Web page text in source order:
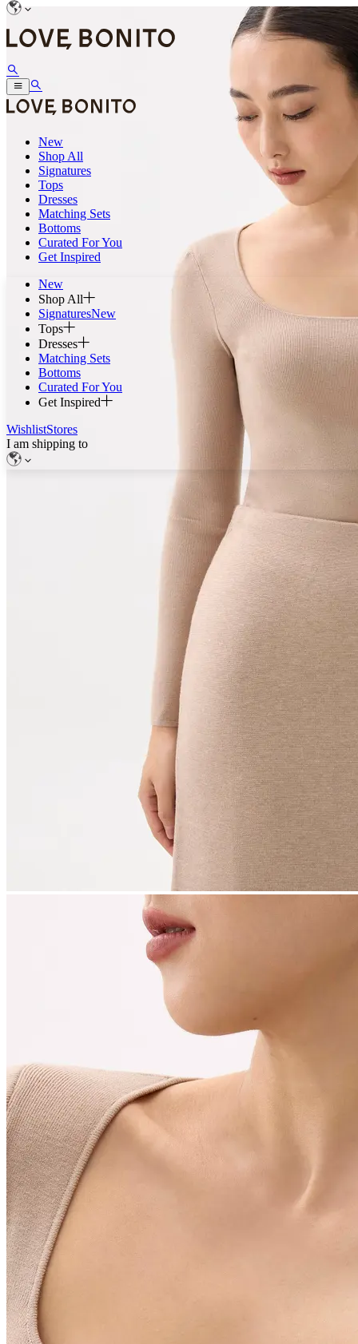
New
Shop All
Signatures
Tops
Dresses
Matching Sets
Bottoms
Curated For You
Get Inspired
New
Shop All
SignaturesNew
Tops
Dresses
Matching Sets
Bottoms
Curated For You
Get Inspired
WishlistStores
I am shipping to